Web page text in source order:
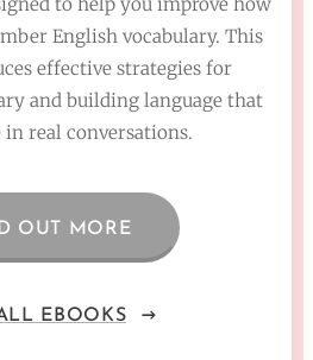
English vocabulary. This
effective strategies for
and building language that
in real conversations.
OUT MORE
EBOOKS